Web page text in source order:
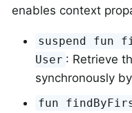
enables context
suspend fun
User : Retrieve
synchronously
fun